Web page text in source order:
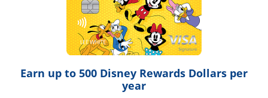
Earn up to 500 Disney Rewards Dollars per
year